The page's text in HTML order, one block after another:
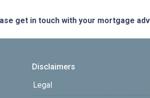
get in touch with your mortgage
Disclaimers
Legal